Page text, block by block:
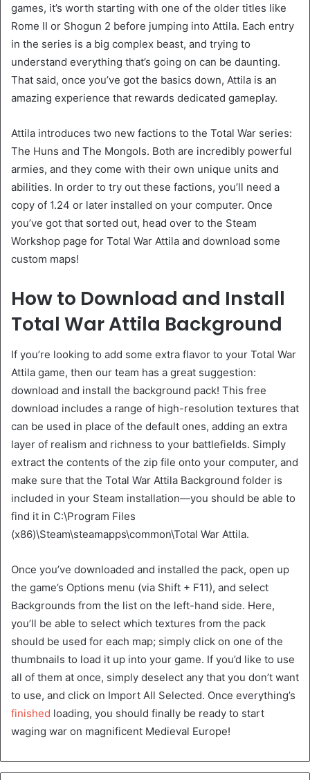
games, it’s worth starting with one of the older titles like
Rome II or Shogun 2 before jumping into Attila. Each entry
in the series is a big complex beast, and trying to
understand everything that’s going on can be daunting.
That said, once you’ve got the basics down, Attila is an
amazing experience that rewards dedicated gameplay.
Attila introduces two new factions to the Total War series:
The Huns and The Mongols. Both are incredibly powerful
armies, and they come with their own unique units and
abilities. In order to try out these factions, you’ll need a
copy of 1.24 or later installed on your computer. Once
you’ve got that sorted out, head over to the Steam
Workshop page for Total War Attila and download some
custom maps!
How to Download and Install
Total War Attila Background
If you’re looking to add some extra flavor to your Total War
Attila game, then our team has a great suggestion:
download and install the background pack! This free
download includes a range of high-resolution textures that
can be used in place of the default ones, adding an extra
layer of realism and richness to your battlefields. Simply
extract the contents of the zip file onto your computer, and
make sure that the Total War Attila Background folder is
included in your Steam installation—you should be able to
find it in C:\Program Files
(x86)\Steam\steamapps\common\Total War Attila.
Once you’ve downloaded and installed the pack, open up
the game’s Options menu (via Shift + F11), and select
Backgrounds from the list on the left-hand side. Here,
you’ll be able to select which textures from the pack
should be used for each map; simply click on one of the
thumbnails to load it up into your game. If you’d like to use
all of them at once, simply deselect any that you don’t want
to use, and click on Import All Selected. Once everything’s
finished loading, you should finally be ready to start
waging war on magnificent Medieval Europe!